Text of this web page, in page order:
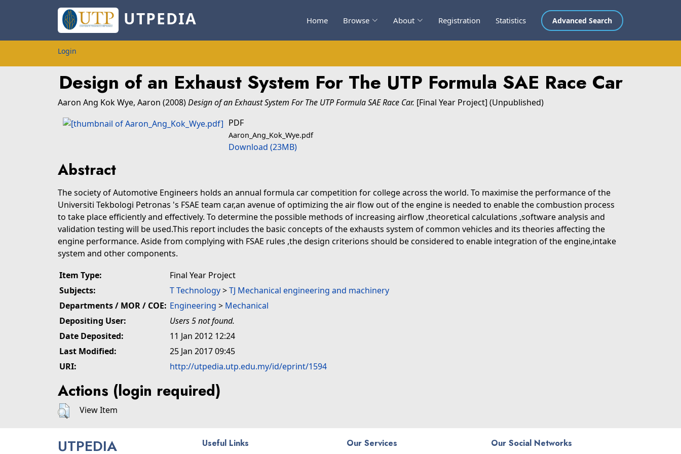
UTPEDIA Home Browse About Registration Statistics Advanced Search
Login
Design of an Exhaust System For The UTP Formula SAE Race Car
Aaron Ang Kok Wye, Aaron (2008)Design of an Exhaust System For The UTP Formula SAE Race Car. [Final Year Project] (Unpublished)
PDF
Aaron_Ang_Kok_Wye.pdf
Download (23MB)
Abstract
The society of Automotive Engineers holds an annual formula car competition for college across the world. To maximise the performance of the
Universiti Tekbologi Petronas 's FSAE team car,an avenue of optimizing the air flow out of the engine is needed to enable the combustion process
to take place efficiently and effectively. To determine the possible methods of increasing airflow ,theoretical calculations ,software analysis and
validation testing will be used.This report includes the basic concepts of the exhausts system of common vehicles and its theories affecting the
engine performance. Aside from complying with FSAE rules ,the design criterions should be considered to enable integration of the engine,intake
system and other components.
Item Type:
Final Year Project
Subjects:
T Technology>TJ Mechanical engineering and machinery
Departments / MOR / COE: Engineering > Mechanical
Depositing User:
Users 5 not found.
Date Deposited:
11 Jan 2012 12:24
Last Modified:
25 Jan 2017 09:45
URI:
http://utpedia.utp.edu.my/id/eprint/1594
Actions (login required)
View Item
UTPEDIA Useful Links Our Services Our Social Networks